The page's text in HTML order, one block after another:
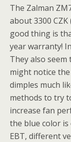
The Zalman
about 3300 CZK
good thing is
year warranty!
They also
might notice
dimples much
methods to try
increase fan
the blue color is
EBT, different